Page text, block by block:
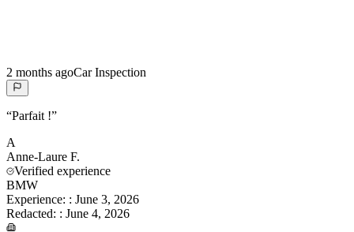
2 months agoCar Inspection
“Parfait !”
A
Anne-Laure F.
Verified experience
BMW
Experience: : June 3, 2026
Redacted: : June 4, 2026